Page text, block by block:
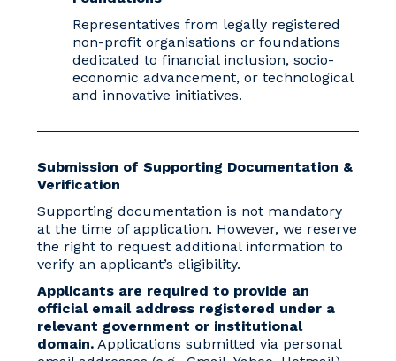
Representatives from legally registered
non-profit organisations or foundations
dedicated to financial inclusion, socio-
economic advancement, or technological
and innovative initiatives.
Submission of Supporting Documentation &
Verification
Supporting documentation is not mandatory
at the time of application. However, we reserve
the right to request additional information to
verify an applicant’s eligibility.
Applicants are required to provide an
official email address registered under a
relevant government or institutional
domain. Applications submitted via personal